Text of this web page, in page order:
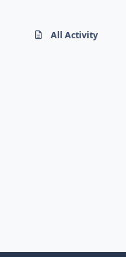
All Activity